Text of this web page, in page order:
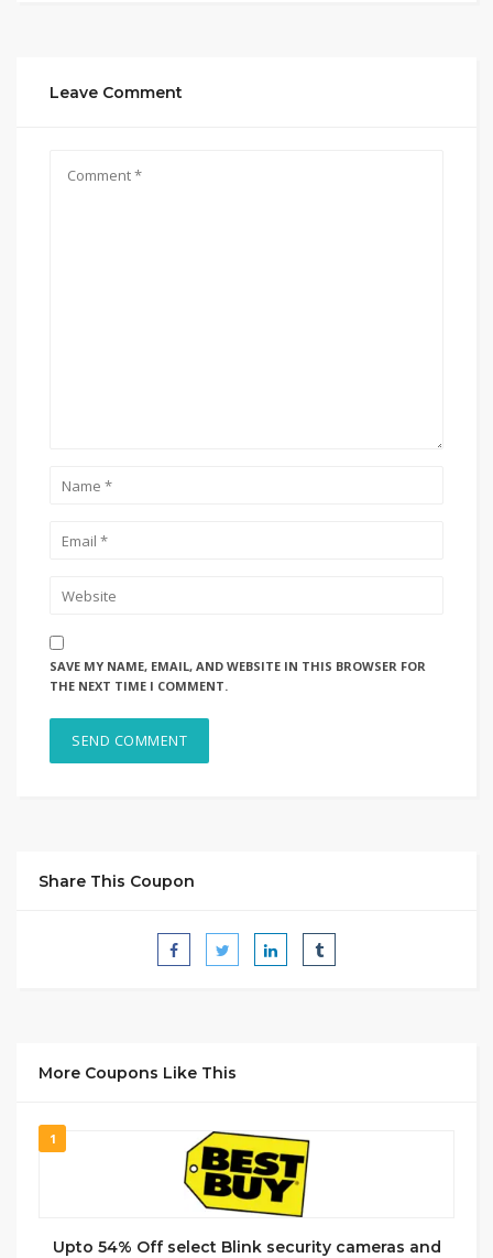
Leave Comment
SAVE MY NAME, EMAIL, AND WEBSITE IN THIS BROWSER FOR
THE NEXT TIME I COMMENT.
Share This Coupon
More Coupons Like This
1
Upto 54% Off select Blink security cameras and